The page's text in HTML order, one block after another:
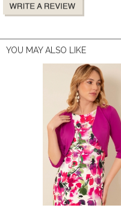
YOU MAY ALSO LIKE